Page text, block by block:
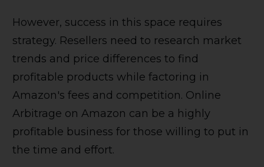
However, success in this space requires
strategy. Resellers need to research market
trends and price differences to find
profitable products while factoring in
Amazon's fees and competition. Online
Arbitrage on Amazon can be a highly
profitable business for those willing to put in
the time and effort.